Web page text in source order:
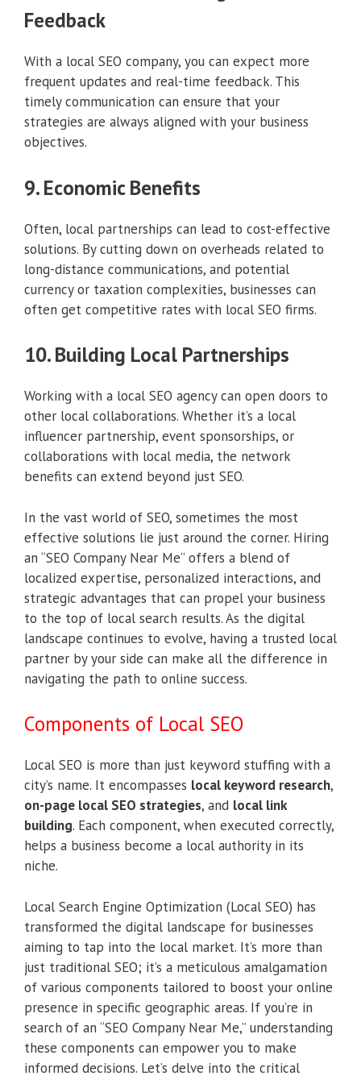
Feedback
With a local SEO company, you can expect more
frequent updates and real-time feedback. This
timely communication can ensure that your
strategies are always aligned with your business
objectives.
9. Economic Benefits
Often, local partnerships can lead to cost-effective
solutions. By cutting down on overheads related to
long-distance communications, and potential
currency or taxation complexities, businesses can
often get competitive rates with local SEO firms.
10. Building Local Partnerships
Working with a local SEO agency can open doors to
other local collaborations. Whether it’s a local
influencer partnership, event sponsorships, or
collaborations with local media, the network
benefits can extend beyond just SEO.
In the vast world of SEO, sometimes the most
effective solutions lie just around the corner. Hiring
an “SEO Company Near Me” offers a blend of
localized expertise, personalized interactions, and
strategic advantages that can propel your business
to the top of local search results. As the digital
landscape continues to evolve, having a trusted local
partner by your side can make all the difference in
navigating the path to online success.
Components of Local SEO
Local SEO is more than just keyword stuffing with a
city’s name. It encompasses local keyword research,
on-page local SEO strategies, and local link
building. Each component, when executed correctly,
helps a business become a local authority in its
niche.
Local Search Engine Optimization (Local SEO) has
transformed the digital landscape for businesses
aiming to tap into the local market. It’s more than
just traditional SEO; it’s a meticulous amalgamation
of various components tailored to boost your online
presence in specific geographic areas. If you’re in
search of an “SEO Company Near Me,” understanding
these components can empower you to make
informed decisions. Let’s delve into the critical